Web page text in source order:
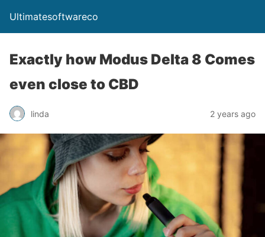
Ultimatesoftwareco
Exactly how Modus Delta 8 Comes
even close to CBD
linda 2 years ago